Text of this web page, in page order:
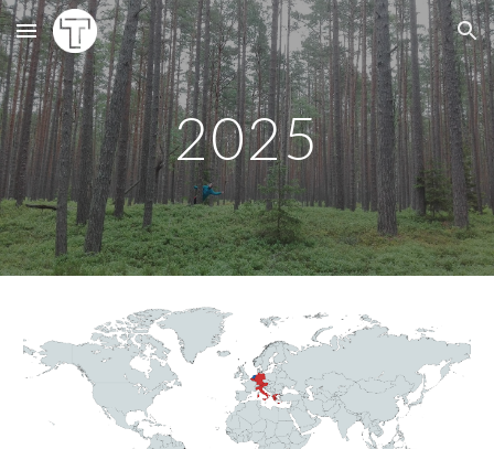
Skip to main content Skip to navigation
2025